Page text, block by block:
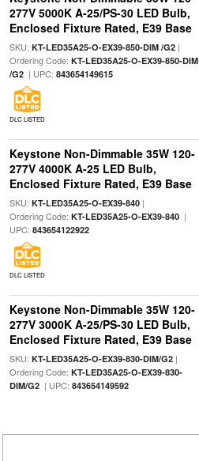
277V 5000K A-25/PS-30 LED Bulb,
Enclosed Fixture Rated, E39 Base
SKU: KT-LED35A25-O-EX39-850-DIM /G2|
Ordering Code: KT-LED35A25-O-EX39-850-DIM
/G2| UPC: 843654149615
DLC LISTED
Keystone Non-Dimmable 35W 120-
277V 4000K A-25 LED Bulb,
Enclosed Fixture Rated, E39 Base
SKU: KT-LED35A25-O-EX39-840|
Ordering Code: KT-LED35A25-O-EX39-840|
UPC: 843654122922
DLC LISTED
Keystone Non-Dimmable 35W 120-
277V 3000K A-25/PS-30 LED Bulb,
Enclosed Fixture Rated, E39 Base
SKU: KT-LED35A25-O-EX39-830-DIM/G2|
Ordering Code: KT-LED35A25-O-EX39-830-
DIM/G2| UPC: 843654149592